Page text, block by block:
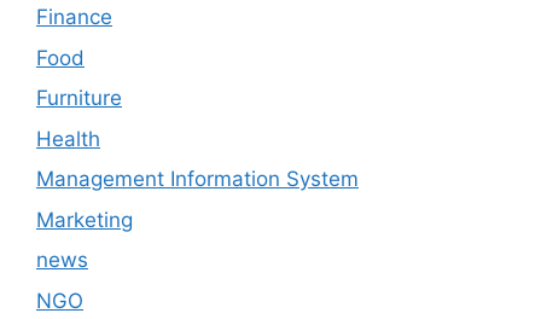
Finance
Food
Furniture
Health
Management Information System
Marketing
news
NGO